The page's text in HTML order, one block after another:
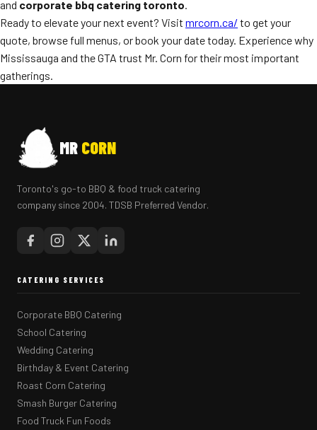
and corporate bbq catering toronto.
Ready to elevate your next event? Visit mrcorn.ca/ to get your
quote, browse full menus, or book your date today. Experience why
Mississauga and the GTA trust Mr. Corn for their most important
gatherings.
MR CORN
Toronto's go-to BBQ & food truck catering
company since 2004. TDSB Preferred Vendor.
CATERING SERVICES
Corporate BBQ Catering
School Catering
Wedding Catering
Birthday & Event Catering
Roast Corn Catering
Smash Burger Catering
Food Truck Fun Foods